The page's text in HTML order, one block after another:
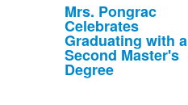
Mrs. Pongrac
Celebrates
Graduating with a
Second Master's
Degree